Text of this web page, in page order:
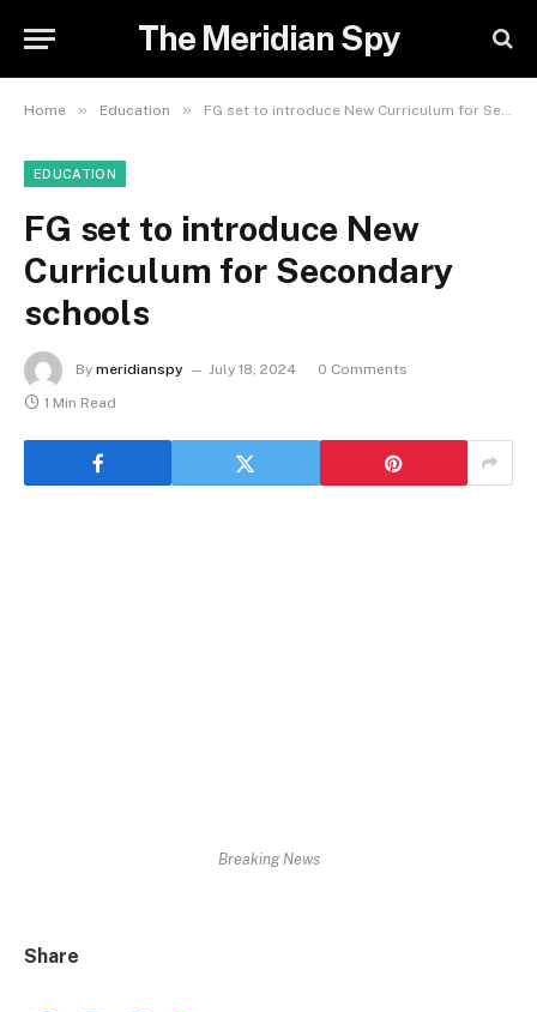
The Meridian Spy
Home » Education » FG set to introduce New Curriculum for Secondary schools
EDUCATION
FG set to introduce New
Curriculum for Secondary
schools
By meridianspy July 18, 2024
0 Comments
1 Min Read
Breaking News
Share